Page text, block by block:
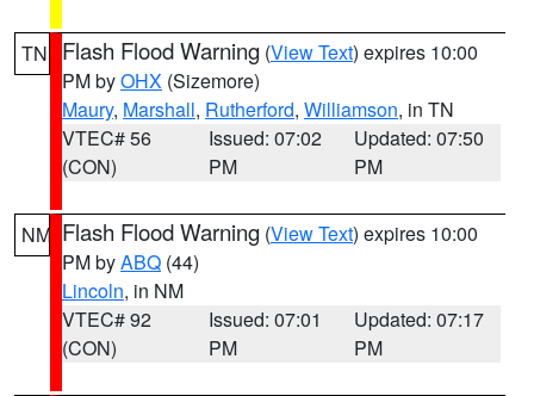
TN Flash Flood Warning (View Text) expires 10:00
PM byOHX (Sizemore)
Maury, Marshall, Rutherford, Williamson, in TN
VTEC# 56
(CON)
Issued: 07:02
PM
Updated: 07:50
PM
NM Flash Flood Warning (View Text) expires 10:00
PM byABQ (44)
Lincoln, in NM
VTEC# 92
(CON)
Issued: 07:01
PM
Updated: 07:17
PM